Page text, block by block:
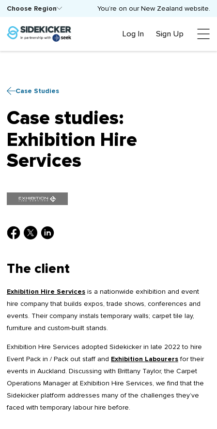
You’re on our New Zealand website.
Choose Region
Log In Sign Up
Case Studies
Case studies:
Exhibition Hire
Services
The client
Exhibition Hire Services is a nationwide exhibition and event
hire company that builds expos, trade shows, conferences and
events. Their company instals temporary walls; carpet tile lay,
furniture and custom-built stands.
Exhibition Hire Services adopted Sidekicker in late 2022 to hire
Event Pack in / Pack out staff and Exhibition Labourersfor their
events in Auckland. Discussing with Brittany Taylor, the Carpet
Operations Manager at Exhibition Hire Services, we find that the
Sidekicker platform addresses many of the challenges they’ve
faced with temporary labour hire before.